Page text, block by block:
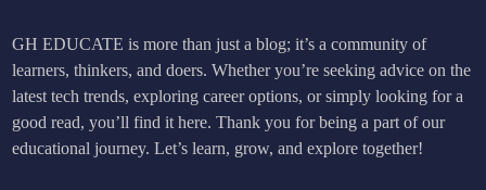
GH EDUCATE is more than just a blog; it’s a community of
learners, thinkers, and doers. Whether you’re seeking advice on the
latest tech trends, exploring career options, or simply looking for a
good read, you’ll find it here. Thank you for being a part of our
educational journey. Let’s learn, grow, and explore together!